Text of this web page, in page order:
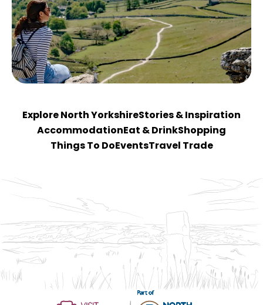
Explore North YorkshireStories & Inspiration
Accommodation Eat & DrinkShopping
Things To Do EventsTravel Trade